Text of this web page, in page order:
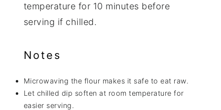
temperature for 10 minutes before
serving if chilled.
Notes
Microwaving the flour makes it safe to eat raw.
Let chilled dip soften at room temperature for
easier serving.